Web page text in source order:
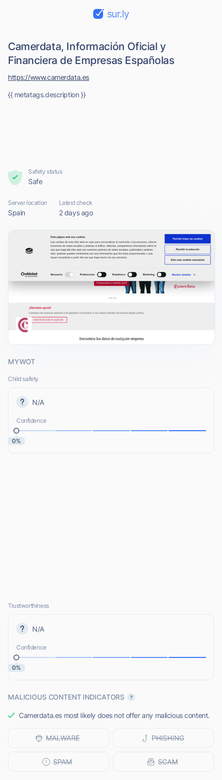
sur.ly
Camerdata, Información Oficial y
Financiera de Empresas Españolas
{{ metatags.description }}
https://www.camerdata.es
Safety status
Safe
Server location
Spain
Latest check
2 days ago
MYWOT
Child safety
N/A
Confidence
0%
Trustworthiness
N/A
Confidence
0%
MALICIOUS CONTENT INDICATORS
Camerdata.es most likely does not offer any malicious content.